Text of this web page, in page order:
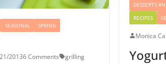
SEASONAL
SPRING
20136 Comments grilling
DESSERTS
RECIPES
Monica